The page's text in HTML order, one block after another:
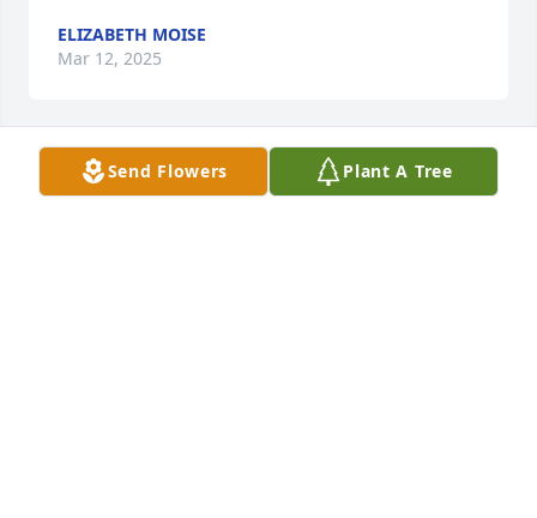
Send Flowers Plant A Tree
ELIZABETH MOISE
Mar 12, 2025